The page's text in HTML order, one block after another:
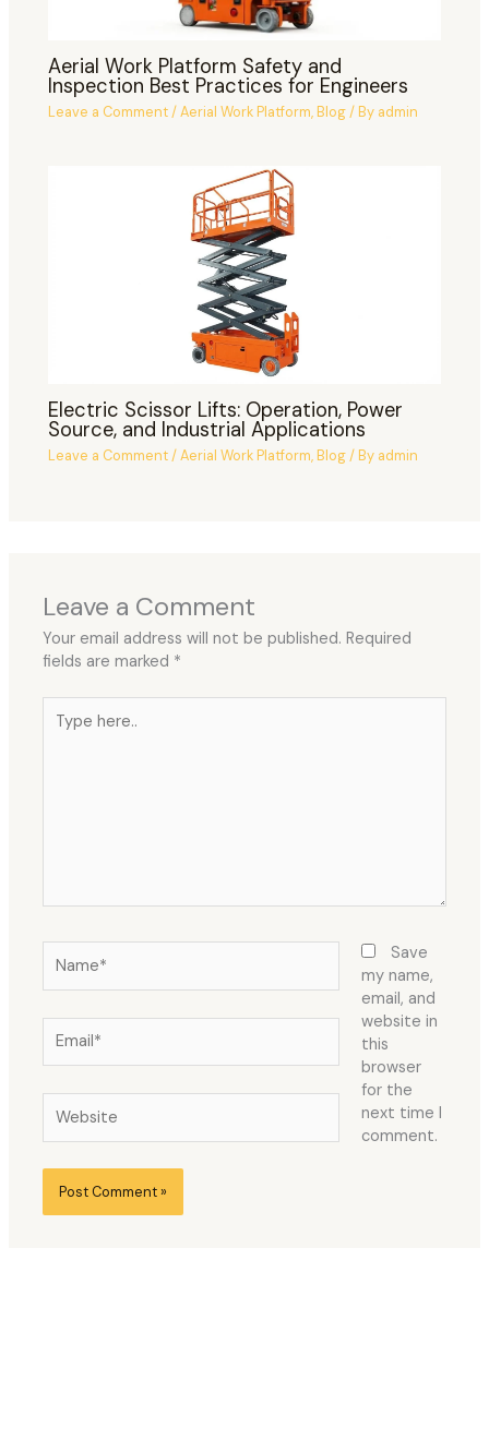
Aerial Work Platform Safety and
Inspection Best Practices for Engineers
Leave a Comment/Aerial Work Platform,Blog/ By admin
Electric Scissor Lifts: Operation, Power
Source, and Industrial Applications
Leave a Comment/Aerial Work Platform,Blog/ By admin
Leave a Comment
Your email address will not be published. Required
fields are marked *
here..
Save
my name,
email, and
website in
this
browser
for the
next time I
comment.